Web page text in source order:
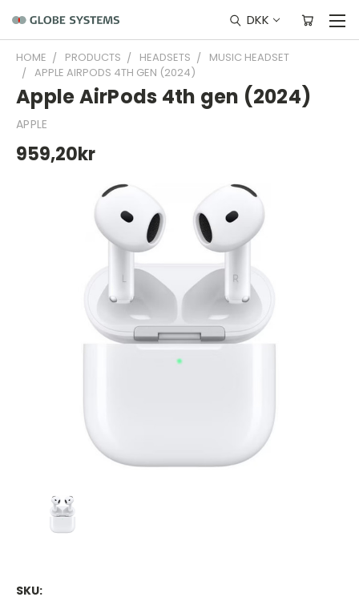
DKK
HOME PRODUCTS HEADSETS
MUSIC HEADSET
APPLE AIRPODS 4TH GEN (2024)
Apple AirPods 4th gen (2024)
APPLE
959,20kr
SKU: